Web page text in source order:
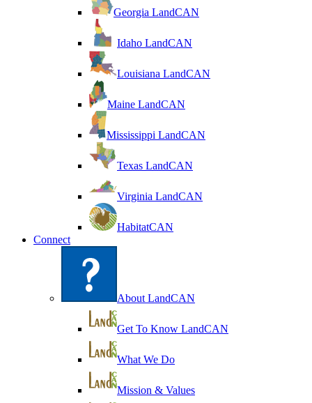
Georgia LandCAN
Idaho LandCAN
Louisiana LandCAN
Maine LandCAN
Mississippi LandCAN
Texas LandCAN
Virginia LandCAN
HabitatCAN
Connect
About LandCAN
Get To Know LandCAN
What We Do
Mission & Values